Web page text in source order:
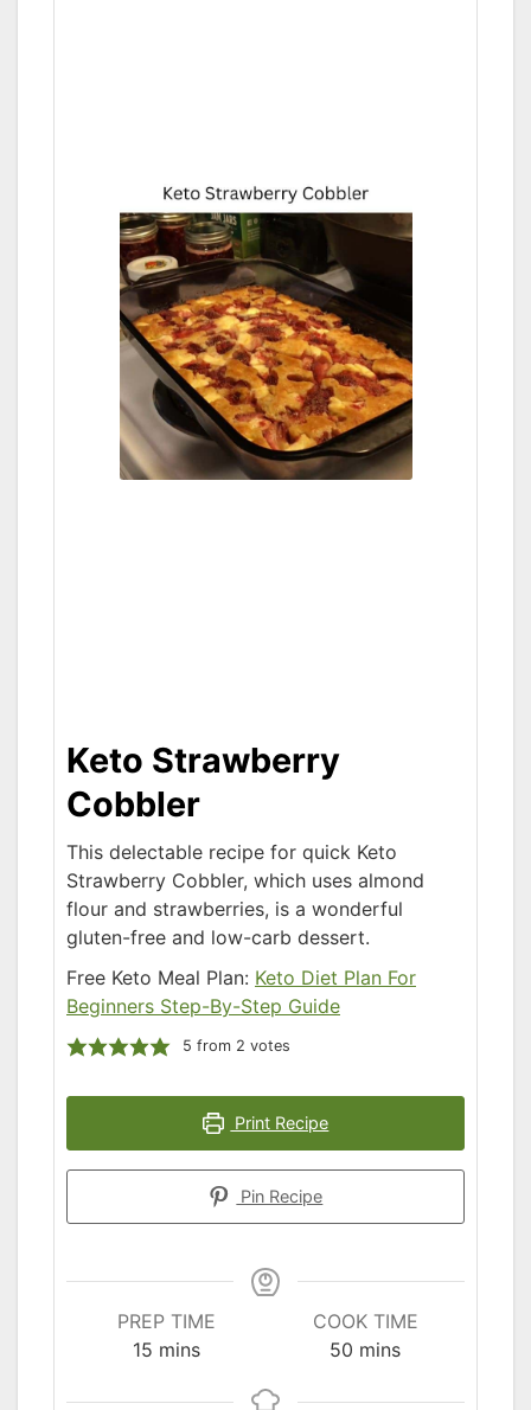
Keto Strawberry
Cobbler
This delectable recipe for quick Keto
Strawberry Cobbler, which uses almond
flour and strawberries, is a wonderful
gluten-free and low-carb dessert.
Free Keto Meal Plan: Keto Diet Plan For
Beginners Step-By-Step Guide
5 from 2 votes
Print Recipe
Pin Recipe
PREP TIME
15minutes
mins
COOK TIME
50 minutes
mins